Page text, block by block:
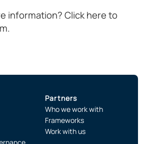
information? Click here to
Partners
Who we work with
Frameworks
Work with us